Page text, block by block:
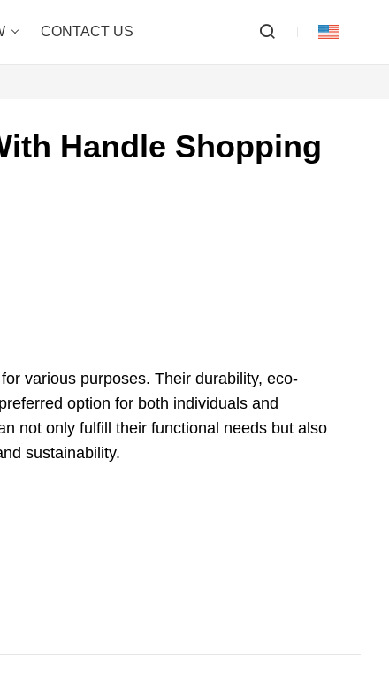
CONTACT US
Handle Shopping
various purposes. Their durability, eco-
option for both individuals and
not only fulfill their functional needs but also
sustainability.